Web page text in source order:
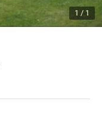
1 / 1